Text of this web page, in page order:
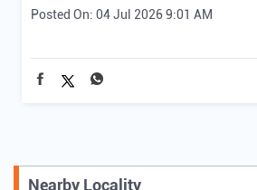
Posted On: 04 Jul 2026 9:01 AM
Nearby Locality